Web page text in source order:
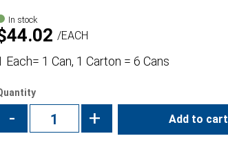
In stock
44.02 EACH
Each= 1 Can, 1 Carton = 6 Cans
- + Add to cart